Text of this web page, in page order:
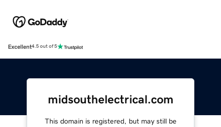
Excellent4.5 out of 5
midsouthelectrical.com
This domain is registered, but may still be